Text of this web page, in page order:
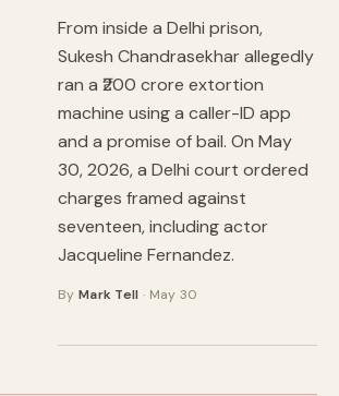
From inside a Delhi prison,
Sukesh Chandrasekhar allegedly
ran a ₹200 crore extortion
machine using a caller-ID app
and a promise of bail. On May
30, 2026, a Delhi court ordered
charges framed against
seventeen, including actor
Jacqueline Fernandez.
By Mark Tell · May 30